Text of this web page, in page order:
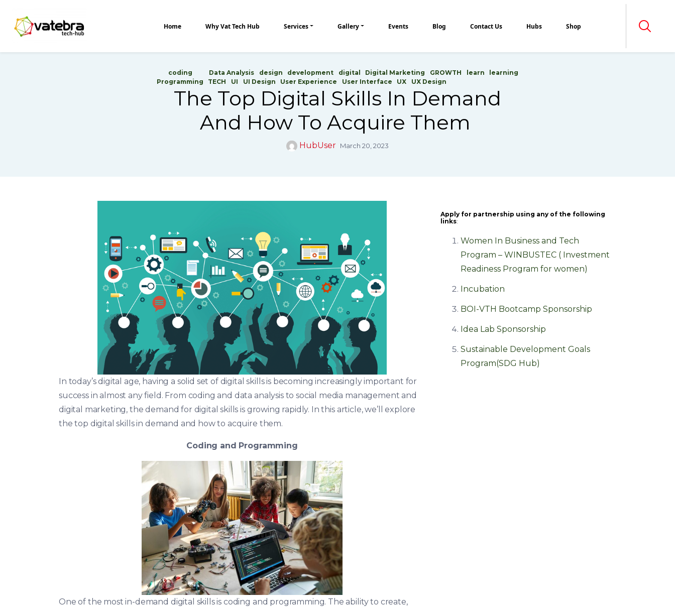
Tech Hub
Home Why Vat Tech Hub Services Gallery Events Blog Contact Us Hubs Shop
coding Data Analysis design development digital Digital Marketing GROWTH learn
learning
Programming
TECH UI UI Design User Experience User Interface UX UX Design
The Top Digital Skills In Demand
And How To Acquire Them
HubUser March 20, 2023
In today’s digital age, having a solid set of digital skills is becoming increasingly important for
success in almost any field. From coding and data analysis to social media management and
digital marketing, the demand for digital skills is growing rapidly. In this article, we’ll explore
the top digital skills in demand and how to acquire them.
Coding and Programming
One of the most in-demand digital skills is coding and programming. The ability to create,
Apply for partnership using any of the following
links:
Women In Business and Tech
Program – WINBUSTEC ( Investment
Readiness Program for women)
Incubation
BOI-VTH Bootcamp Sponsorship
Idea Lab Sponsorship
Sustainable Development Goals
Program(SDG Hub)